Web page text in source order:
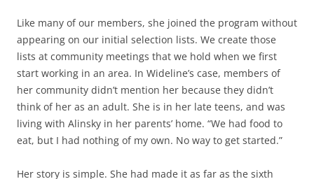
Like many of our members, she joined the program without
appearing on our initial selection lists. We create those
lists at community meetings that we hold when we first
start working in an area. In Wideline’s case, members of
her community didn’t mention her because they didn’t
think of her as an adult. She is in her late teens, and was
living with Alinsky in her parents’ home. “We had food to
eat, but I had nothing of my own. No way to get started.”
Her story is simple. She had made it as far as the sixth